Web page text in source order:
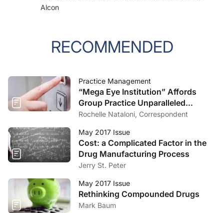
Alcon
RECOMMENDED
Practice Management
“Mega Eye Institution” Affords
Group Practice Unparalleled
Efficiencies
Rochelle Nataloni, Correspondent
May 2017 Issue
Cost: a Complicated Factor in the
Drug Manufacturing Process
Jerry St. Peter
May 2017 Issue
Rethinking Compounded Drugs
Mark Baum